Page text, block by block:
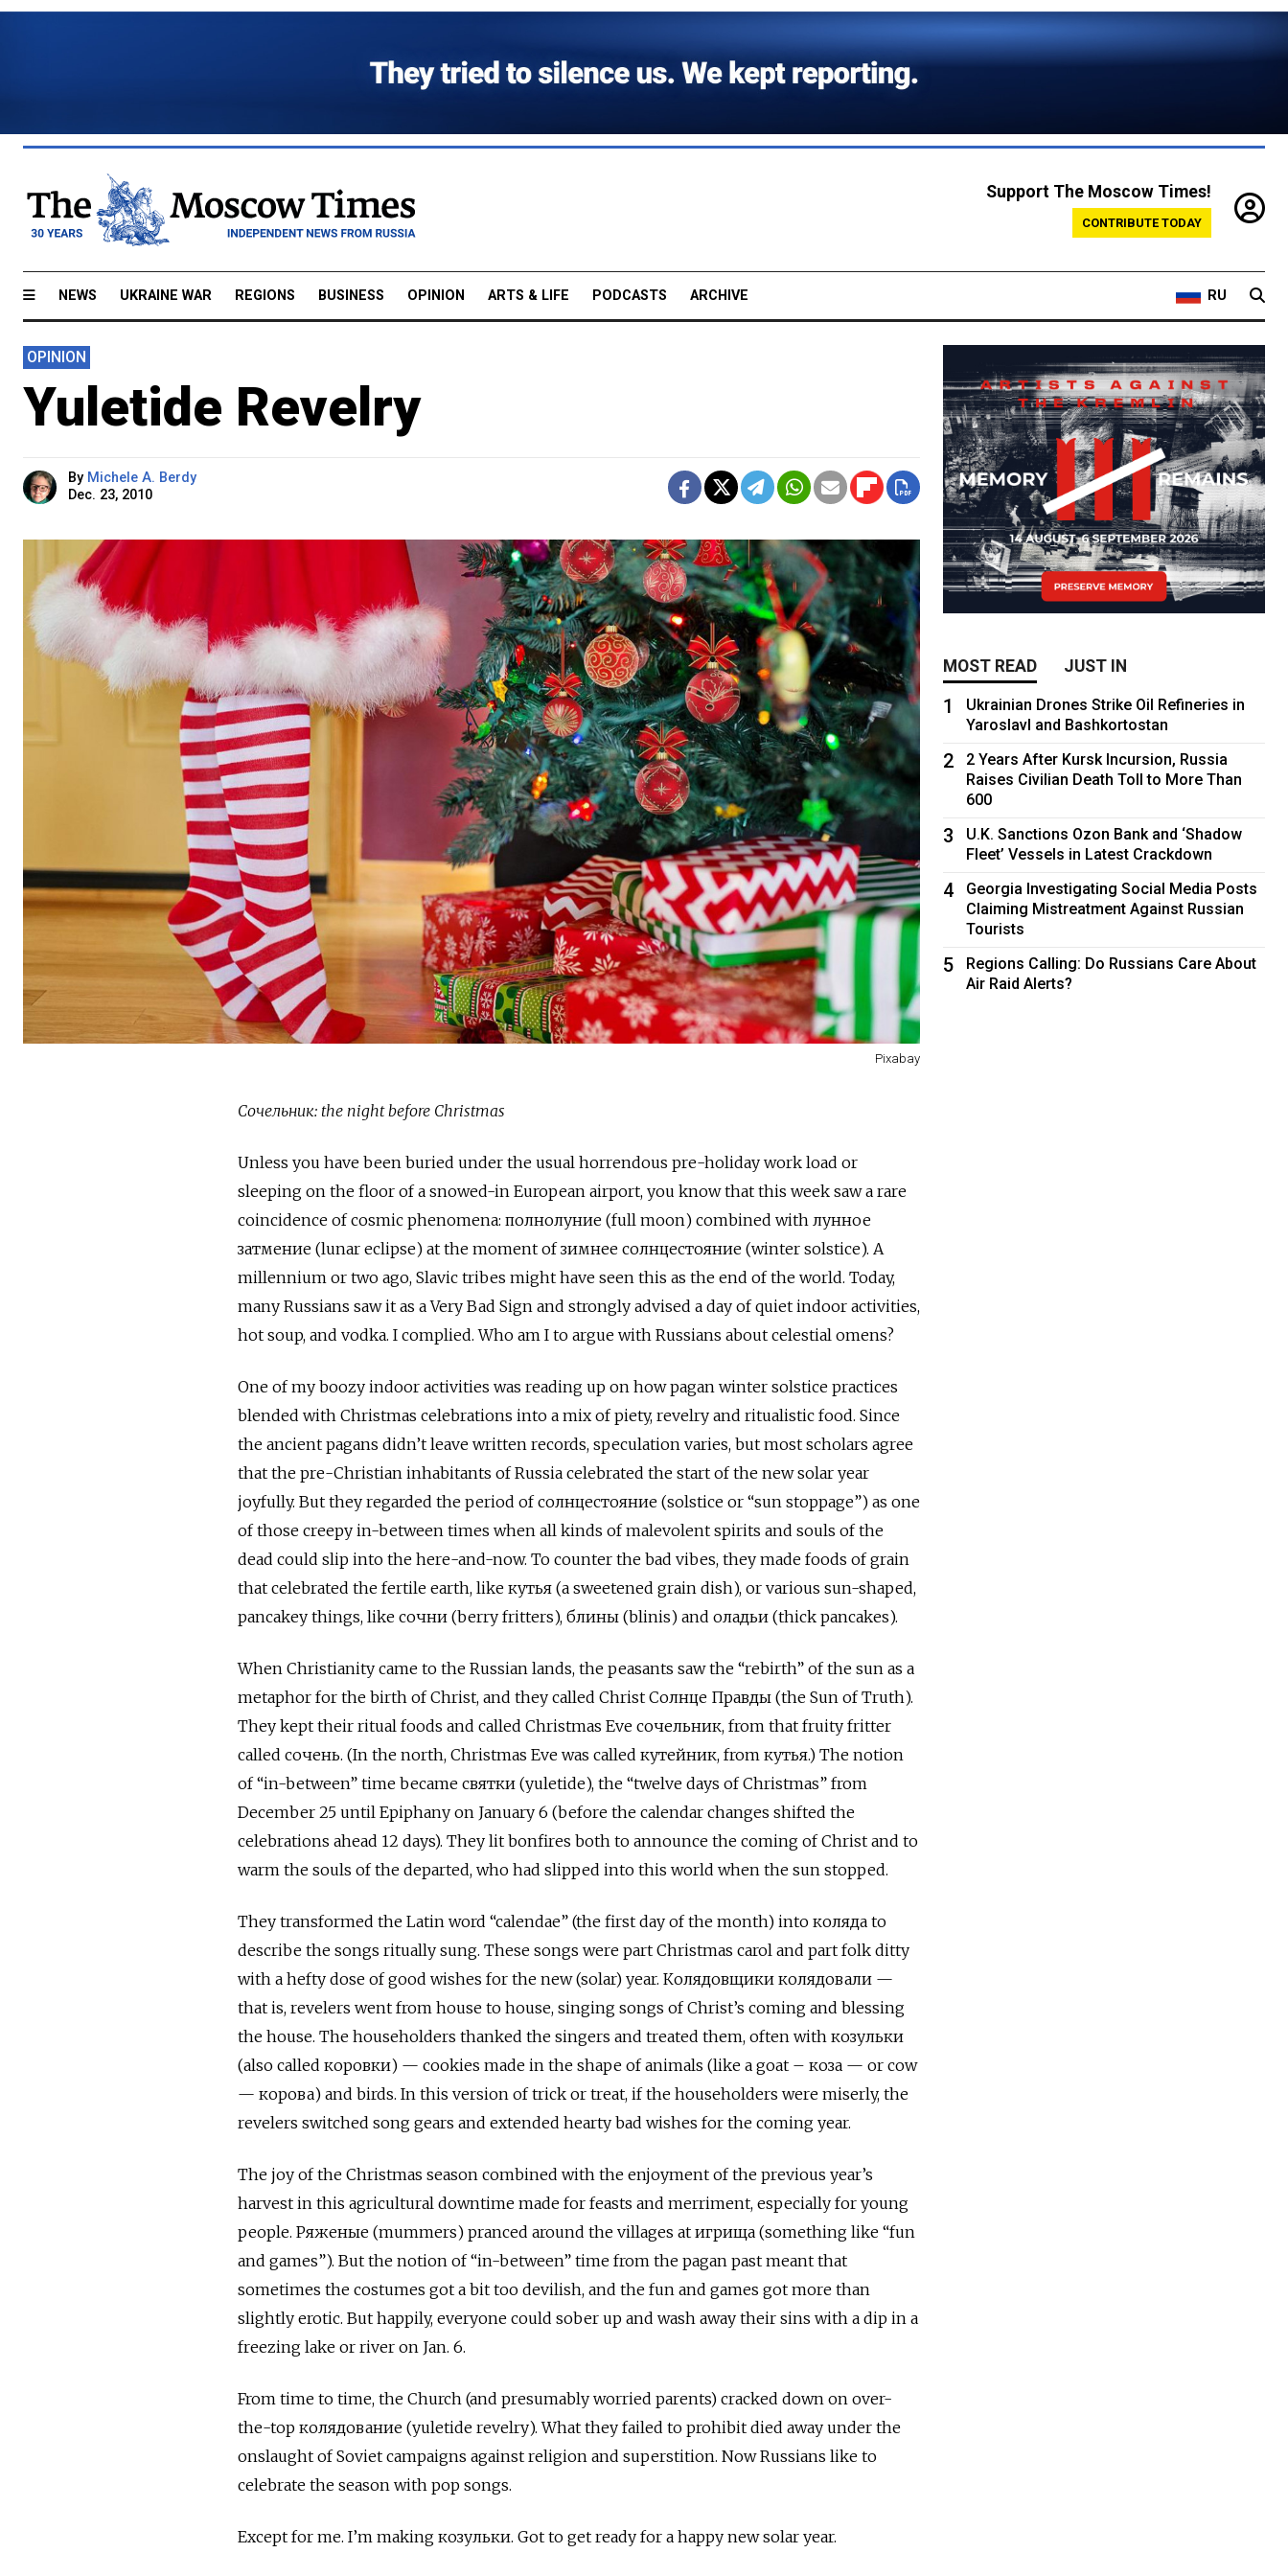
Support The Moscow Times!
CONTRIBUTE TODAY
NEWS UKRAINE WAR REGIONS BUSINESS OPINION ARTS & LIFE PODCASTS ARCHIVE RU
OPINION
Yuletide Revelry
By Michele A. Berdy
Dec. 23, 2010
Pixabay
Сочельник: the night before Christmas
Unless you have been buried under the usual horrendous pre-holiday work load or
sleeping on the floor of a snowed-in European airport, you know that this week saw a rare
coincidence of cosmic phenomena: полнолуние (full moon) combined with лунное
затмение (lunar eclipse) at the moment of зимнее солнцестояние (winter solstice). A
millennium or two ago, Slavic tribes might have seen this as the end of the world. Today,
many Russians saw it as a Very Bad Sign and strongly advised a day of quiet indoor activities,
hot soup, and vodka. I complied. Who am I to argue with Russians about celestial omens?
One of my boozy indoor activities was reading up on how pagan winter solstice practices
blended with Christmas celebrations into a mix of piety, revelry and ritualistic food. Since
the ancient pagans didn’t leave written records, speculation varies, but most scholars agree
that the pre-Christian inhabitants of Russia celebrated the start of the new solar year
joyfully. But they regarded the period of солнцестояние (solstice or “sun stoppage”) as one
of those creepy in-between times when all kinds of malevolent spirits and souls of the
dead could slip into the here-and-now. To counter the bad vibes, they made foods of grain
that celebrated the fertile earth, like кутья (a sweetened grain dish), or various sun-shaped,
pancakey things, like сочни (berry fritters), блины (blinis) and оладьи (thick pancakes).
When Christianity came to the Russian lands, the peasants saw the “rebirth” of the sun as a
metaphor for the birth of Christ, and they called Christ Солнце Правды (the Sun of Truth).
They kept their ritual foods and called Christmas Eve сочельник, from that fruity fritter
called сочень. (In the north, Christmas Eve was called кутейник, from кутья.) The notion
of “in-between” time became святки (yuletide), the “twelve days of Christmas” from
December 25 until Epiphany on January 6 (before the calendar changes shifted the
celebrations ahead 12 days). They lit bonfires both to announce the coming of Christ and to
warm the souls of the departed, who had slipped into this world when the sun stopped.
They transformed the Latin word “calendae” (the first day of the month) into коляда to
describe the songs ritually sung. These songs were part Christmas carol and part folk ditty
with a hefty dose of good wishes for the new (solar) year. Колядовщики колядовали —
that is, revelers went from house to house, singing songs of Christ’s coming and blessing
the house. The householders thanked the singers and treated them, often with козульки
(also called коровки) — cookies made in the shape of animals (like a goat – коза — or cow
— корова) and birds. In this version of trick or treat, if the householders were miserly, the
revelers switched song gears and extended hearty bad wishes for the coming year.
The joy of the Christmas season combined with the enjoyment of the previous year’s
harvest in this agricultural downtime made for feasts and merriment, especially for young
people. Ряженые (mummers) pranced around the villages at игрища (something like “fun
and games”). But the notion of “in-between” time from the pagan past meant that
sometimes the costumes got a bit too devilish, and the fun and games got more than
slightly erotic. But happily, everyone could sober up and wash away their sins with a dip in a
freezing lake or river on Jan. 6.
From time to time, the Church (and presumably worried parents) cracked down on over-
the-top колядование (yuletide revelry). What they failed to prohibit died away under the
onslaught of Soviet campaigns against religion and superstition. Now Russians like to
celebrate the season with pop songs.
Except for me. I’m making козульки. Got to get ready for a happy new solar year.
MOST READ JUST IN
1
Ukrainian Drones Strike Oil Refineries in
Yaroslavl and Bashkortostan
2
2 Years After Kursk Incursion, Russia
Raises Civilian Death Toll to More Than
600
3
U.K. Sanctions Ozon Bank and ‘Shadow
Fleet’ Vessels in Latest Crackdown
4
Georgia Investigating Social Media Posts
Claiming Mistreatment Against Russian
Tourists
5
Regions Calling: Do Russians Care About
Air Raid Alerts?